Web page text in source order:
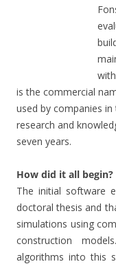
is the commercial
used by companies
research and
seven years.
How did it all begin?
The initial software
doctoral thesis and
simulations using
construction
algorithms into this